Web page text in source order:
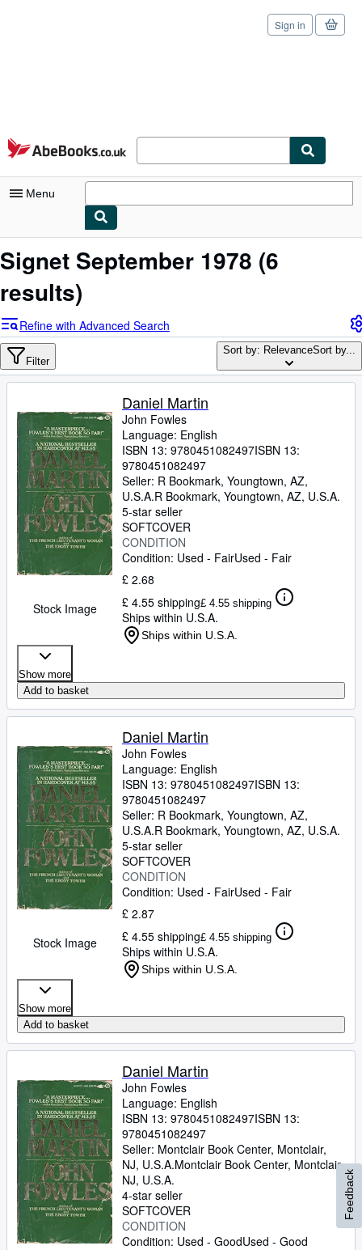
Skip to main content
AbeBooks.co.uk
Sign in
Menu
My Account
My Purchases
Advanced Search
Browse Collections
Art & Collectables
Textbooks
Sellers
Start Selling
Help
CLOSE
Signet September 1978 (6
results)
Refine with Advanced Search
Filter
Sort by: RelevanceSort by...
Stock Image
Daniel Martin
John Fowles
Language: English
ISBN 13: 9780451082497ISBN 13:
9780451082497
Seller: R Bookmark, Youngtown, AZ,
U.S.A.R Bookmark, Youngtown, AZ, U.S.A.
5-star seller
SOFTCOVER
CONDITION
Condition: Used - FairUsed - Fair
£ 2.68
£ 4.55 shipping£ 4.55 shipping
Ships within U.S.A.
Ships within U.S.A.
Show more
Add to basket
Stock Image
Daniel Martin
John Fowles
Language: English
ISBN 13: 9780451082497ISBN 13:
9780451082497
Seller: R Bookmark, Youngtown, AZ,
U.S.A.R Bookmark, Youngtown, AZ, U.S.A.
5-star seller
SOFTCOVER
CONDITION
Condition: Used - FairUsed - Fair
£ 2.87
£ 4.55 shipping£ 4.55 shipping
Ships within U.S.A.
Ships within U.S.A.
Show more
Add to basket
Daniel Martin
John Fowles
Language: English
ISBN 13: 9780451082497ISBN 13:
9780451082497
Seller: Montclair Book Center, Montclair,
NJ, U.S.A.Montclair Book Center, Montclair,
NJ, U.S.A.
4-star seller
SOFTCOVER
CONDITION
Condition: Used - GoodUsed - Good
Feedback